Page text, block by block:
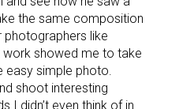
the same composition
photographers like
work showed me to take
easy simple photo.
shoot interesting
I didn’t even think of in